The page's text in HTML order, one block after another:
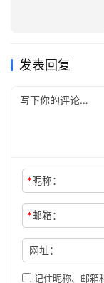
发表回复
*昵称：
*邮箱：
网址：
记住昵称、邮箱